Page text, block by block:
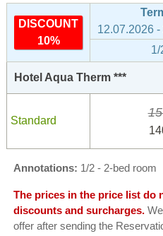
DISCOUNT
10%
12.07.2026
1/
Hotel Aqua Therm ***
Standard
Annotations: 1/2 - 2-bed room
The prices in the price list do
discounts and surcharges.
offer after sending the